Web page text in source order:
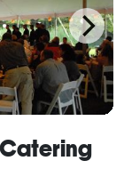
Catering